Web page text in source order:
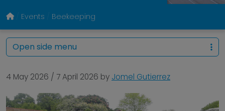
Events Beekeeping
4 May 2026 / 7 April 2026 by Jomel Gutierrez
Open side menu